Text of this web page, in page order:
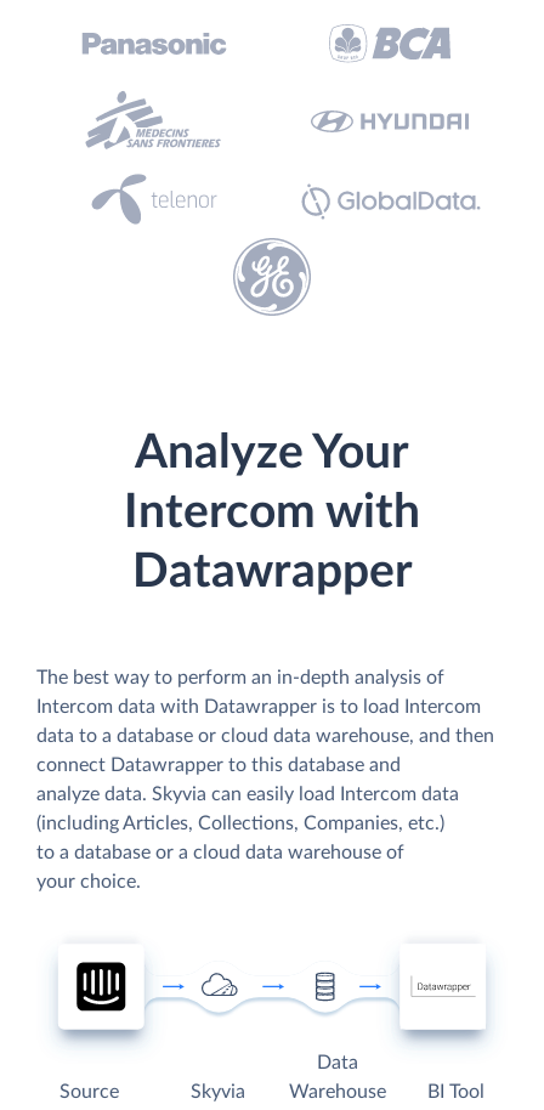
Analyze Your
Intercom with
Datawrapper
The best way to perform an in-depth analysis of
Intercom data with Datawrapper is to load Intercom
data to a database or cloud data warehouse, and then
connect Datawrapper to this database and
analyze data. Skyvia can easily load Intercom data
(including Articles, Collections, Companies, etc.)
to a database or a cloud data warehouse of
your choice.
Source Skyvia
Data
Warehouse
BI Tool